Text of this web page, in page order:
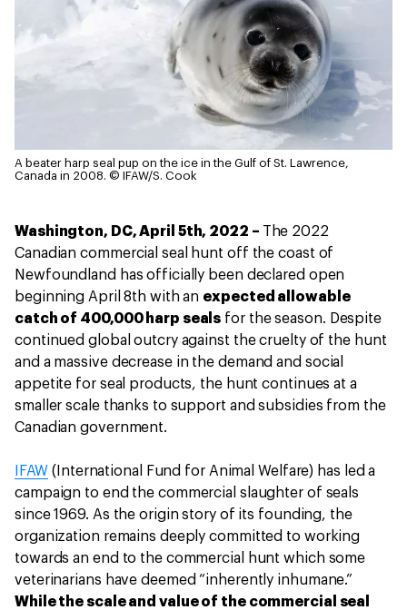
A beater harp seal pup on the ice in the Gulf of St. Lawrence,
Canada in 2008. © IFAW/S. Cook
Washington, DC, April 5th, 2022 – The 2022
Canadian commercial seal hunt off the coast of
Newfoundland has officially been declared open
beginning April 8th with an expected allowable
catch of 400,000 harp seals for the season. Despite
continued global outcry against the cruelty of the hunt
and a massive decrease in the demand and social
appetite for seal products, the hunt continues at a
smaller scale thanks to support and subsidies from the
Canadian government.
IFAW (International Fund for Animal Welfare) has led a
campaign to end the commercial slaughter of seals
since 1969. As the origin story of its founding, the
organization remains deeply committed to working
towards an end to the commercial hunt which some
veterinarians have deemed “inherently inhumane.”
While the scale and value of the commercial seal